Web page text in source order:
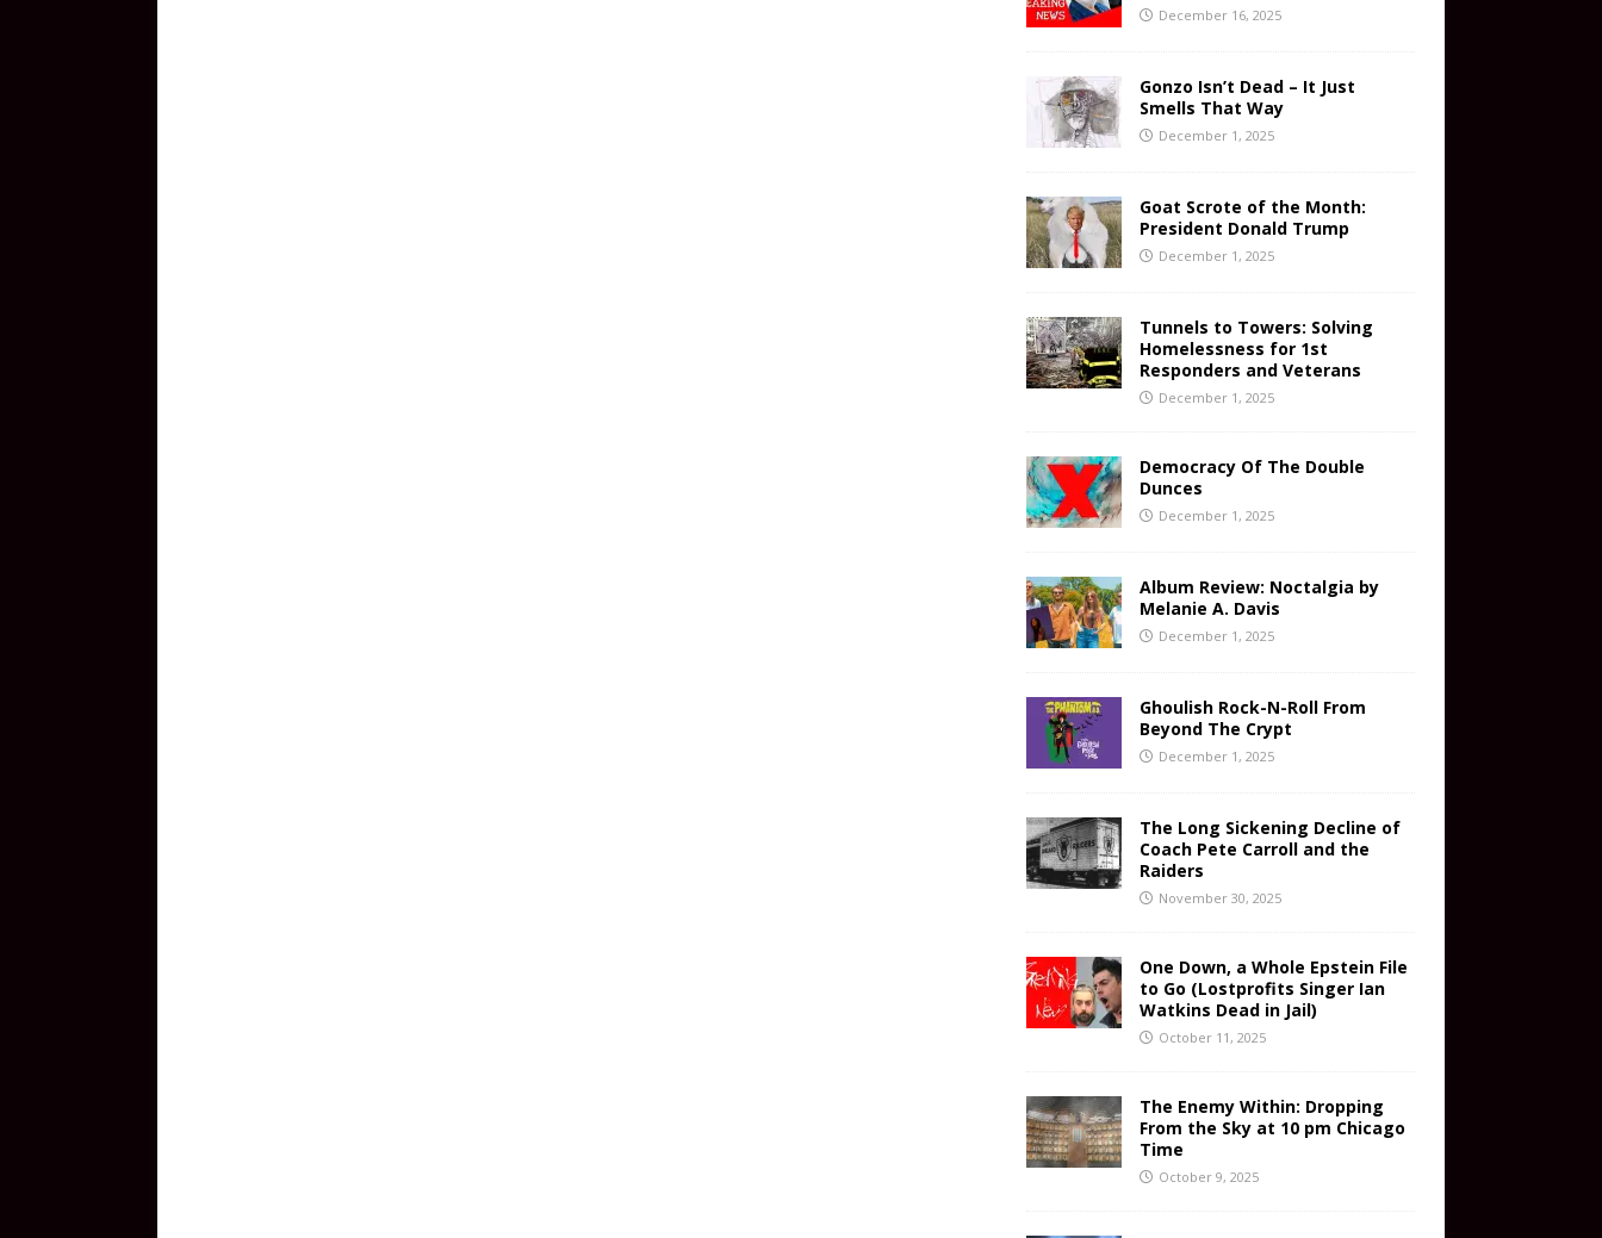
December 16, 2025
Gonzo Isn’t Dead – It Just
Smells That Way
December 1, 2025
Goat Scrote of the Month:
President Donald Trump
December 1, 2025
Tunnels to Towers: Solving
Homelessness for 1st
Responders and Veterans
December 1, 2025
Democracy Of The Double
Dunces
December 1, 2025
Album Review: Noctalgia by
Melanie A. Davis
December 1, 2025
Ghoulish Rock-N-Roll From
Beyond The Crypt
December 1, 2025
The Long Sickening Decline of
Coach Pete Carroll and the
Raiders
November 30, 2025
One Down, a Whole Epstein File
to Go (Lostprofits Singer Ian
Watkins Dead in Jail)
October 11, 2025
The Enemy Within: Dropping
From the Sky at 10 pm Chicago
Time
October 9, 2025